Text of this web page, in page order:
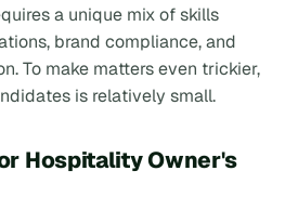
a unique mix of skills
brand compliance, and
To make matters even trickier,
is relatively small.
Hospitality Owner's